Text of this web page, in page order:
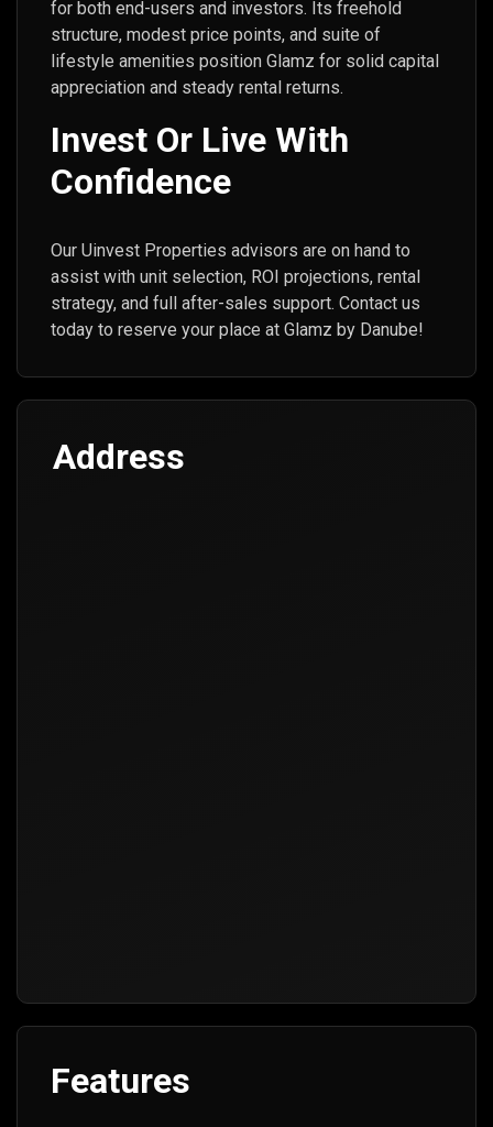
for both end-users and investors. Its freehold
structure, modest price points, and suite of
lifestyle amenities position Glamz for solid capital
appreciation and steady rental returns.
Invest Or Live With
Confidence
Our Uinvest Properties advisors are on hand to
assist with unit selection, ROI projections, rental
strategy, and full after-sales support. Contact us
today to reserve your place at Glamz by Danube!
Address
Features